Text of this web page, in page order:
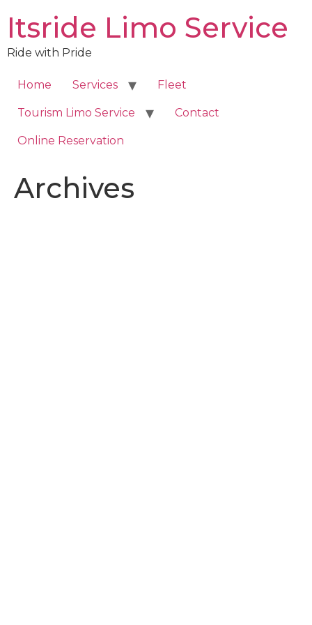
content
Itsride Limo Service
Ride with Pride
Home Services Fleet
Tourism Limo Service Contact
Online Reservation
Archives